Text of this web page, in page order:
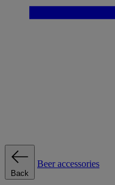
Back
Beer accessories